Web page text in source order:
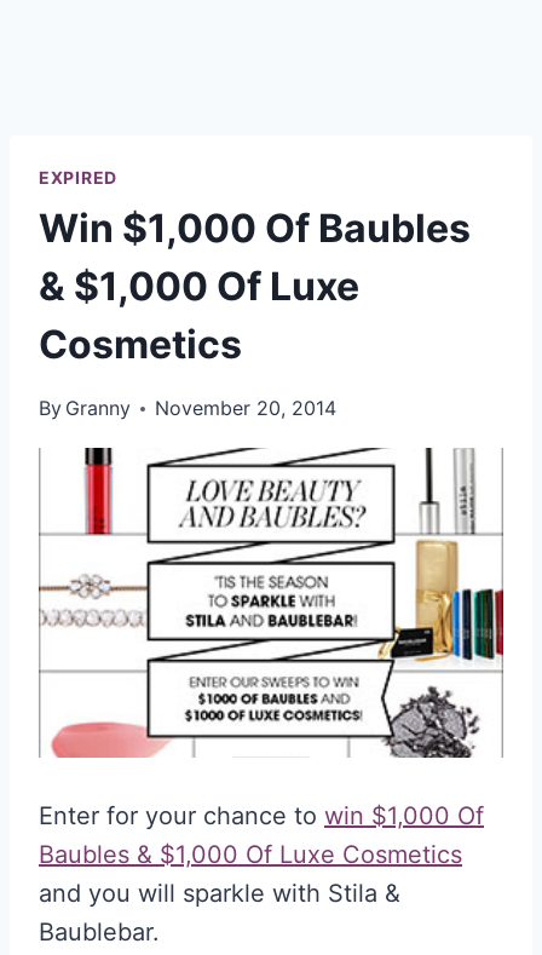
EXPIRED
Win $1,000 Of Baubles
& $1,000 Of Luxe
Cosmetics
By Granny November 20, 2014
Enter for your chance to win $1,000 Of
Baubles & $1,000 Of Luxe Cosmetics
and you will sparkle with Stila &
Baublebar.